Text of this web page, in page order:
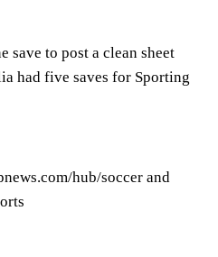
save to post a clean sheet
had five saves for Sporting
hub/soccer and